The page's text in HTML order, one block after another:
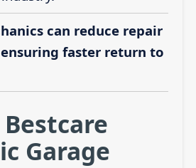
can reduce repair
faster return to
Garage